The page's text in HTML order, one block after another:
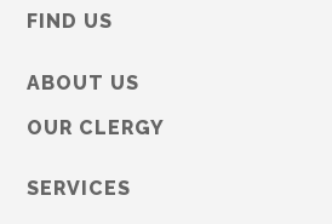
FIND US
ABOUT US
OUR CLERGY
SERVICES